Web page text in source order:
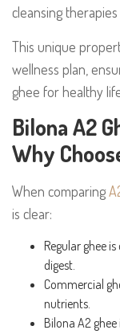
cleansing
This unique
wellness plan,
ghee for healthy
Bilona A2
Why
When comparing
is clear:
Regular ghee
digest.
Commercial
nutrients.
Bilona A2